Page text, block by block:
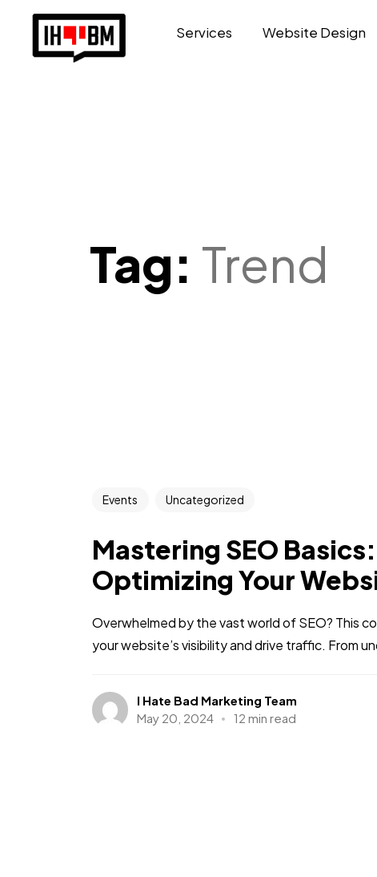
Services Website Design
Tag: Trend
Events Uncategorized
Mastering SEO
Optimizing Your
Overwhelmed by the vast world of SEO? This
your website’s visibility and drive traffic. From
I Hate Bad Marketing Team
May 20, 2024
12 min read